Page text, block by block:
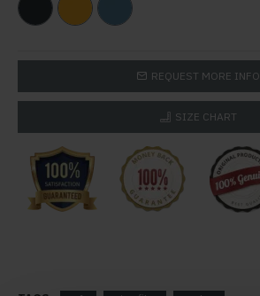
REQUEST MORE INFO
SIZE CHART